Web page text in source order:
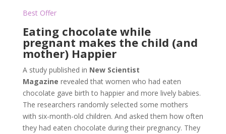
Best Offer
Eating chocolate while
pregnant makes the child (and
mother) Happier
A study published in New Scientist
Magazine revealed that women who had eaten
chocolate gave birth to happier and more lively babies.
The researchers randomly selected some mothers
with six-month-old children. And asked them how often
they had eaten chocolate during their pregnancy. They